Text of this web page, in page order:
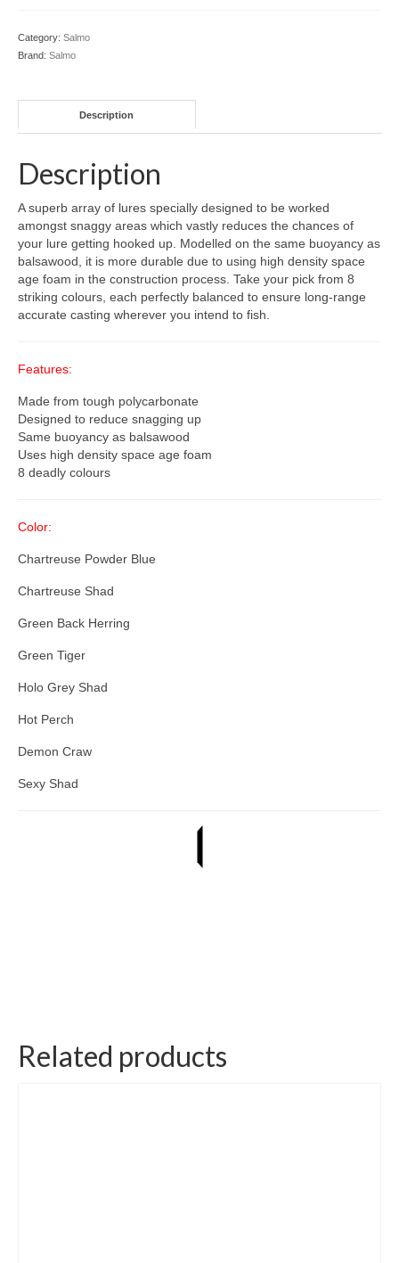
Category: Salmo
Brand: Salmo
Description
Description
A superb array of lures specially designed to be worked
amongst snaggy areas which vastly reduces the chances of
your lure getting hooked up. Modelled on the same buoyancy as
balsawood, it is more durable due to using high density space
age foam in the construction process. Take your pick from 8
striking colours, each perfectly balanced to ensure long-range
accurate casting wherever you intend to fish.
Features:
Made from tough polycarbonate
Designed to reduce snagging up
Same buoyancy as balsawood
Uses high density space age foam
8 deadly colours
Color:
Chartreuse Powder Blue
Chartreuse Shad
Green Back Herring
Green Tiger
Holo Grey Shad
Hot Perch
Demon Craw
Sexy Shad
Related products